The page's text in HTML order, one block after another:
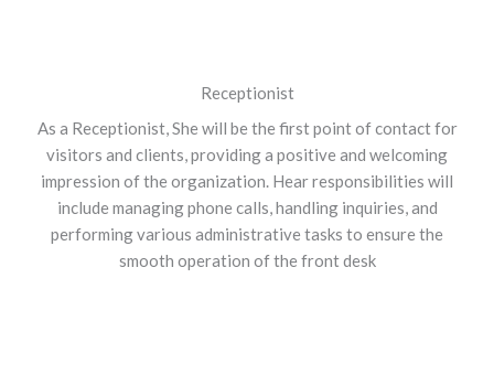
Receptionist
As a Receptionist, She will be the first point of contact for
visitors and clients, providing a positive and welcoming
impression of the organization. Hear responsibilities will
include managing phone calls, handling inquiries, and
performing various administrative tasks to ensure the
smooth operation of the front desk